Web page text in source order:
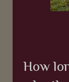
How